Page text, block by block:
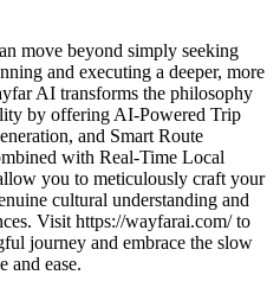
move beyond simply seeking
and executing a deeper, more
AI transforms the philosophy
by offering AI-Powered Trip
and Smart Route
with Real-Time Local
you to meticulously craft your
cultural understanding and
Visit https://wayfarai.com/ to
journey and embrace the slow
and ease.